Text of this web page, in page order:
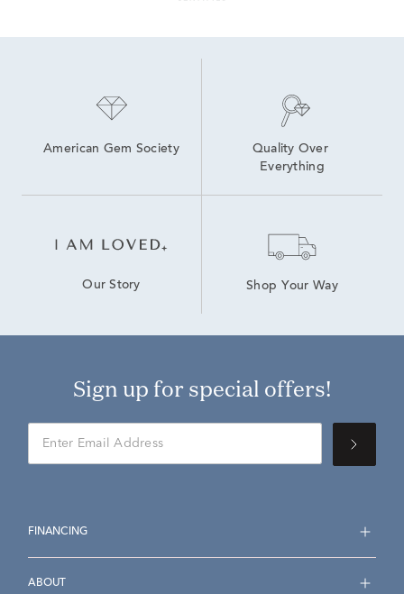
American Gem Society
Quality Over
Everything
Our Story Shop Your Way
Sign up for special offers!
FINANCING
ABOUT